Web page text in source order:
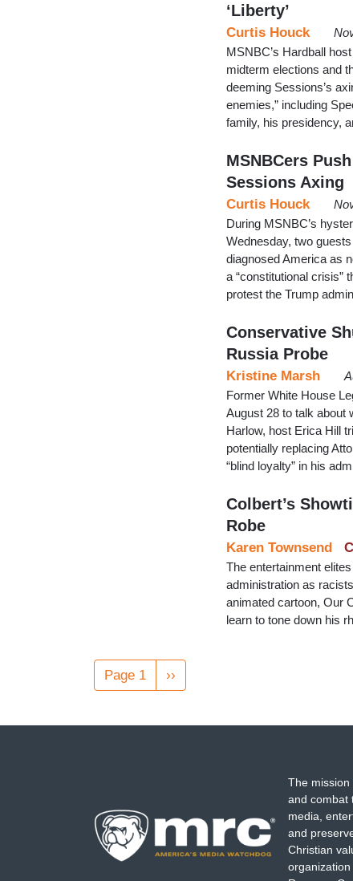
‘Liberty’
Curtis Houck
MSNBC’s Hardball
midterm elections and
deeming Sessions’s
enemies,” including
family, his presidency,
MSNBCers
Sessions Axing
Curtis Houck
During MSNBC’s
Wednesday, two
diagnosed America as
a “constitutional crisis”
protest the Trump
Conservative
Russia Probe
Kristine Marsh
Former White House
August 28 to talk about
Harlow, host Erica Hill
potentially replacing
“blind loyalty” in his
Colbert’s
Robe
Karen Townsend
The entertainment
administration as
animated cartoon, Our
learn to tone down his
Pagination
Page 1
Next
page
››
The
and combat
media,
and
Christian